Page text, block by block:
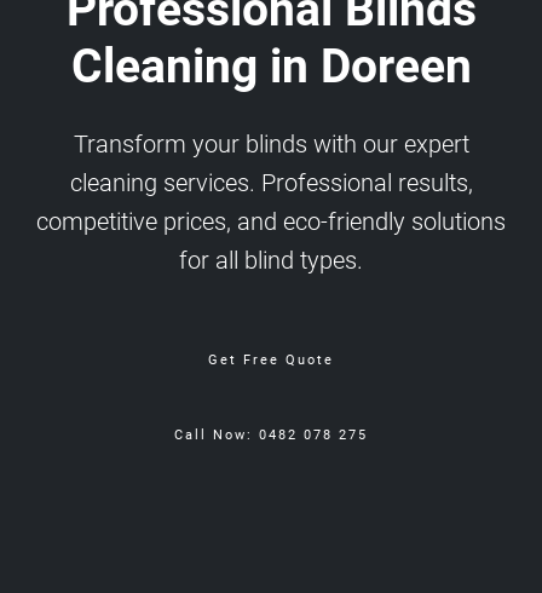
Cleaning in Doreen
Transform your blinds with our expert
cleaning services. Professional results,
competitive prices, and eco-friendly solutions
for all blind types.
Get Free Quote
Call Now: 0482 078 275